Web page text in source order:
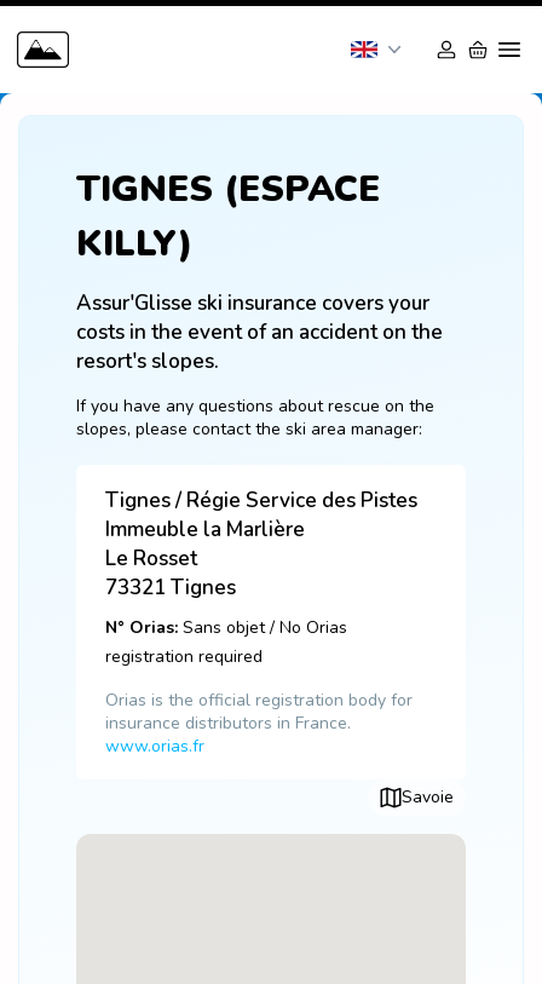
TIGNES (ESPACE
KILLY)
Assur'Glisse ski insurance covers your
costs in the event of an accident on the
resort's slopes.
If you have any questions about rescue on the
slopes, please contact the ski area manager:
Tignes / Régie Service des Pistes
Immeuble la Marlière
Le Rosset
73321 Tignes
N° Orias: Sans objet / No Orias
registration required
Orias is the official registration body for
insurance distributors in France.
www.orias.fr
Savoie